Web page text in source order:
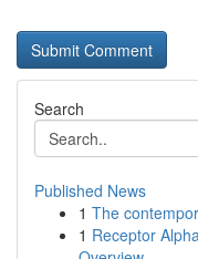
Search
Published News
1 The
1 Receptor